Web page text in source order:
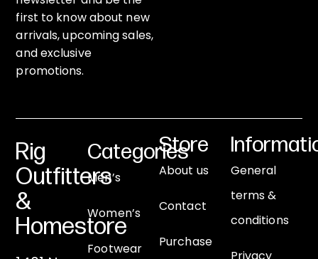
first to know about new
arrivals, upcoming sales,
and exclusive
promotions.
Rig
Outfitters
&
Homestore
Categories
Men’s
Women’s
Footwear
Store
About us
Contact
Purchase
General
terms &
conditions